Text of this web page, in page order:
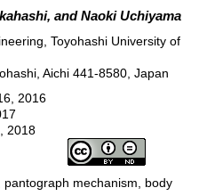
and Naoki Uchiyama
Toyohashi University of
Aichi 441-8580, Japan
2016
2018
pantograph mechanism, body